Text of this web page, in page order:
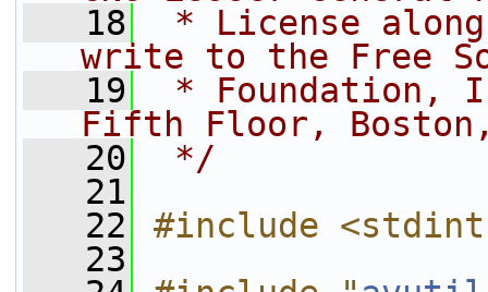
   18
* License
write to the Free
   19
* Foundation,
Fifth Floor, Boston,
   20
*/
   21
   22
#include
   23